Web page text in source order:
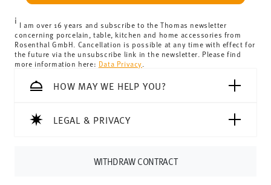
i I am over 16 years and subscribe to the Thomas newsletter
concerning porcelain, table, kitchen and home accessories from
Rosenthal GmbH. Cancellation is possible at any time with effect for
the future via the unsubscribe link in the newsletter. Please find
more information here: Data Privacy
HOW MAY WE HELP YOU?
LEGAL & PRIVACY
WITHDRAW CONTRACT